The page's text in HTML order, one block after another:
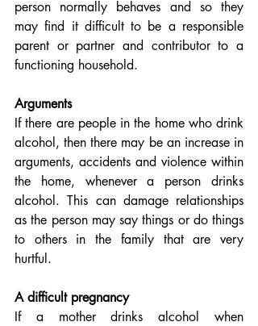
person normally behaves and so they
may find it difficult to be a responsible
parent or partner and contributor to a
functioning household.
Arguments
If there are people in the home who drink
alcohol, then there may be an increase in
arguments, accidents and violence within
the home, whenever a person drinks
alcohol. This can damage relationships
as the person may say things or do things
to others in the family that are very
hurtful.
A difficult pregnancy
If a mother drinks alcohol when